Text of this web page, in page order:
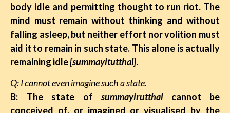
body idle and permitting thought to run riot. The
mind must remain without thinking and without
falling asleep, but neither effort nor volition must
aid it to remain in such state. This alone is actually
remaining idle[summayitutthal].
Q: I cannot even imagine such a state.
B: The state of summayirutthalcannot be
conceived of, or imagined or visualised by the